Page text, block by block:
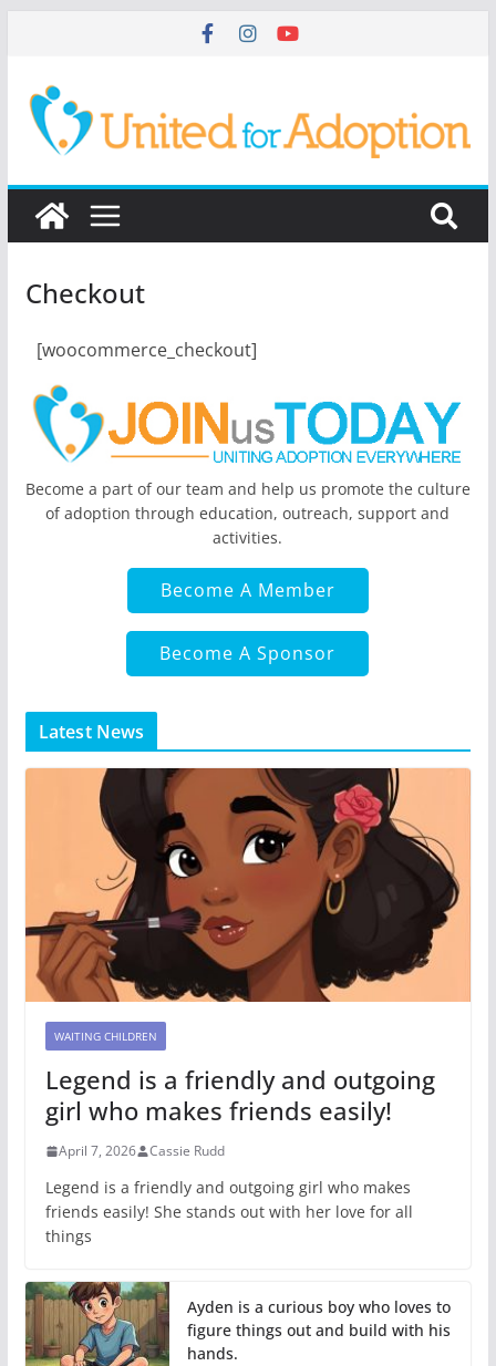
Checkout
[woocommerce_checkout]
Become a part of our team and help us promote the culture
of adoption through education, outreach, support and
activities.
Become A Member
Become A Sponsor
Latest News
WAITING CHILDREN
Legend is a friendly and outgoing
girl who makes friends easily!
April 7, 2026 Cassie Rudd
Legend is a friendly and outgoing girl who makes
friends easily! She stands out with her love for all
things
Ayden is a curious boy who loves to
figure things out and build with his
hands.